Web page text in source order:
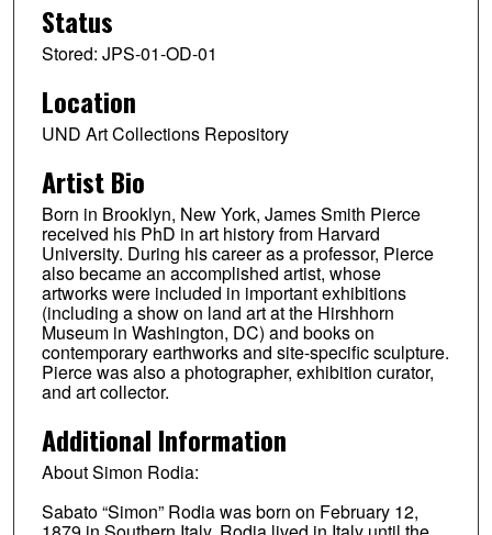
Status
Stored: JPS-01-OD-01
Location
UND Art Collections Repository
Artist Bio
Born in Brooklyn, New York, James Smith Pierce
received his PhD in art history from Harvard
University. During his career as a professor, Pierce
also became an accomplished artist, whose
artworks were included in important exhibitions
(including a show on land art at the Hirshhorn
Museum in Washington, DC) and books on
contemporary earthworks and site-specific sculpture.
Pierce was also a photographer, exhibition curator,
and art collector.
Additional Information
About Simon Rodia:
Sabato “Simon” Rodia was born on February 12,